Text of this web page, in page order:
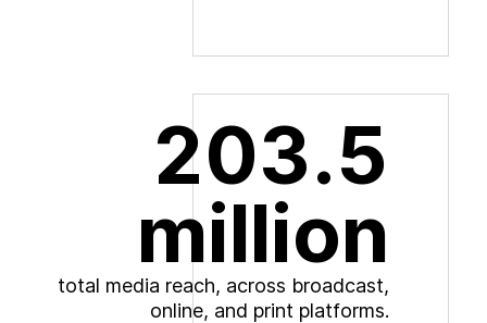
203.5
million
total media reach, across broadcast,
online, and print platforms.